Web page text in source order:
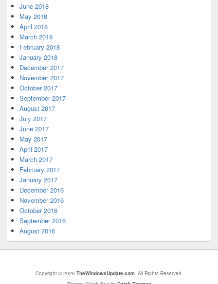
June 2018
May 2018
April 2018
March 2018
February 2018
January 2018
December 2017
November 2017
October 2017
September 2017
August 2017
July 2017
June 2017
May 2017
April 2017
March 2017
February 2017
January 2017
December 2016
November 2016
October 2016
September 2016
August 2016
Copyright © 2026 TheWindowsUpdate.com. All Rights Reserved.